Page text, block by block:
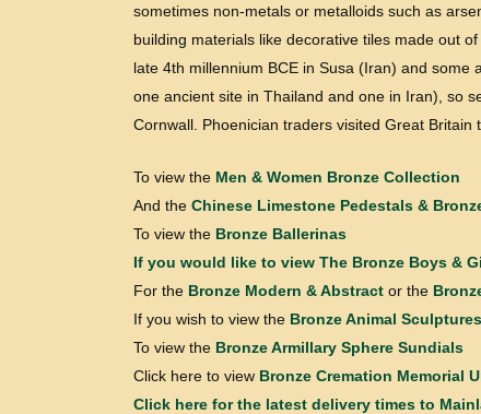
sometimes non-metals or metalloids such as
building materials like decorative tiles made out
late 4th millennium BCE in Susa (Iran) and
one ancient site in Thailand and one in Iran), so
Cornwall. Phoenician traders visited Great
To view the Men & Women Bronze Collection
And the Chinese Limestone Pedestals &
To view the Bronze Ballerinas
If you would like to view The Bronze Boys &
For the Bronze Modern & Abstract or the
If you wish to view the Bronze Animal Sculptures
To view the Bronze Armillary Sphere Sundials
Click here to view Bronze Cremation Memorial
Click here for the latest delivery times to